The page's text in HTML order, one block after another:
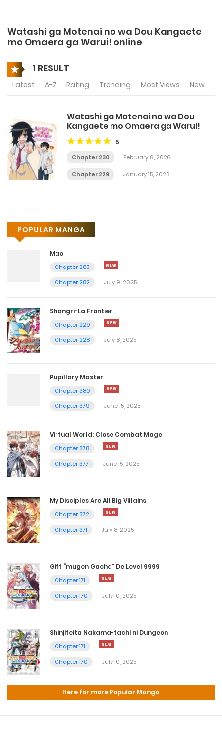
Watashi ga Motenai no wa Dou Kangaete
mo Omaera ga Warui! online
1 RESULT
Latest A-Z Rating Trending Most Views New
Watashi ga Motenai no wa Dou
Kangaete mo Omaera ga Warui!
5
Chapter 230 February 6, 2026
Chapter 229 January 15, 2026
POPULAR MANGA
Mao
Chapter 283
Chapter 282
July 9, 2025
Shangri-La Frontier
Chapter 229
Chapter 228
July 8, 2025
Pupillary Master
Chapter 380
Chapter 379
June 15, 2025
Virtual World: Close Combat Mage
Chapter 378
Chapter 377
June 15, 2025
My Disciples Are All Big Villains
Chapter 372
Chapter 371
July 8, 2025
Gift “mugen Gacha” De Level 9999
Chapter 171
Chapter 170
July 10, 2025
Shinjiteita Nakama-tachi ni Dungeon
Chapter 171
Chapter 170
July 10, 2025
Here for more Popular Manga